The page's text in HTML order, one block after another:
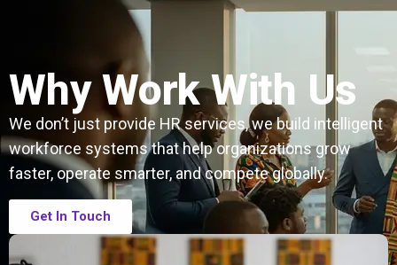
Why Work With Us
We don’t just provide HR services, we build intelligent
workforce systems that help organizations grow
faster, operate smarter, and compete globally.
Get In Touch